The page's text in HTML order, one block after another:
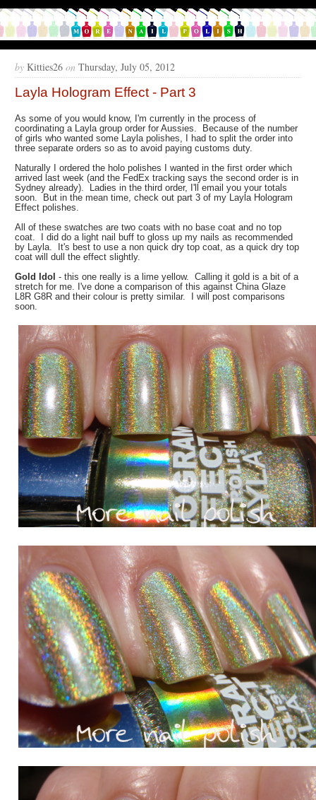
by Kitties26 on Thursday, July 05, 2012
Layla Hologram Effect - Part 3
As some of you would know, I'm currently in the process of
coordinating a Layla group order for Aussies. Because of the number
of girls who wanted some Layla polishes, I had to split the order into
three separate orders so as to avoid paying customs duty.
Naturally I ordered the holo polishes I wanted in the first order which
arrived last week (and the FedEx tracking says the second order is in
Sydney already). Ladies in the third order, I'll email you your totals
soon. But in the mean time, check out part 3 of my Layla Hologram
Effect polishes.
All of these swatches are two coats with no base coat and no top
coat. I did do a light nail buff to gloss up my nails as recommended
by Layla. It's best to use a non quick dry top coat, as a quick dry top
coat will dull the effect slightly.
Gold Idol- this one really is a lime yellow. Calling it gold is a bit of a
stretch for me. I've done a comparison of this against China Glaze
L8R G8R and their colour is pretty similar. I will post comparisons
soon.